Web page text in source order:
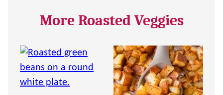
More Roasted Veggies